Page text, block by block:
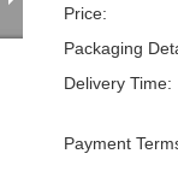
Price:
Packaging
Delivery Time:
Payment